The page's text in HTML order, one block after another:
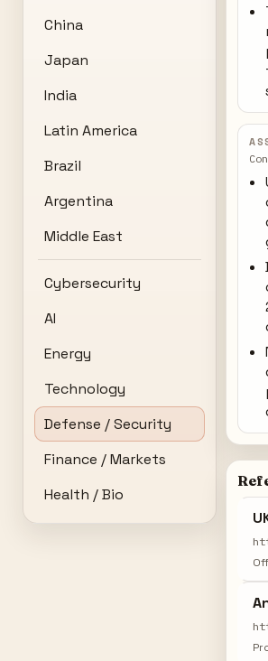
China
Japan
India
Latin America
Brazil
Argentina
Middle East
Cybersecurity
AI
Energy
Technology
Defense / Security
Finance / Markets
Health / Bio